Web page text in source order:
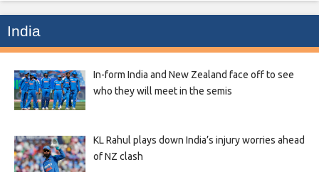
India
In-form India and New Zealand face off to see
who they will meet in the semis
KL Rahul plays down India’s injury worries ahead
of NZ clash